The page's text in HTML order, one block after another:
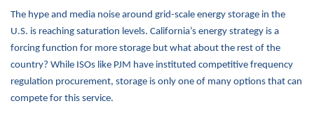
The hype and media noise around grid-scale energy storage in the
U.S. is reaching saturation levels. California’s energy strategy is a
forcing function for more storage but what about the rest of the
country? While ISOs like PJM have instituted competitive frequency
regulation procurement, storage is only one of many options that can
compete for this service.